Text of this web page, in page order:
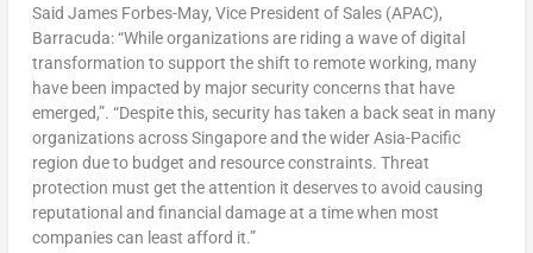
Said James Forbes-May, Vice President of Sales (APAC),
Barracuda: “While organizations are riding a wave of digital
transformation to support the shift to remote working, many
have been impacted by major security concerns that have
emerged,”. “Despite this, security has taken a back seat in many
organizations across Singapore and the wider Asia-Pacific
region due to budget and resource constraints. Threat
protection must get the attention it deserves to avoid causing
reputational and financial damage at a time when most
companies can least afford it.”